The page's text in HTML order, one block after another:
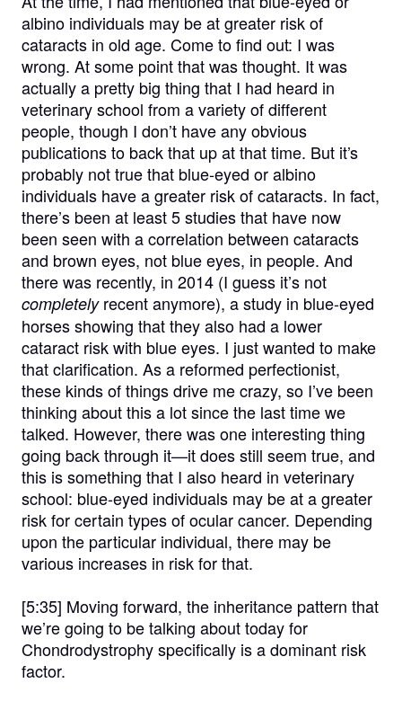
albino individuals may be at greater risk of
cataracts in old age. Come to find out: I was
wrong. At some point that was thought. It was
actually a pretty big thing that I had heard in
veterinary school from a variety of different
people, though I don’t have any obvious
publications to back that up at that time. But it’s
probably not true that blue-eyed or albino
individuals have a greater risk of cataracts. In fact,
there’s been at least 5 studies that have now
been seen with a correlation between cataracts
and brown eyes, not blue eyes, in people. And
there was recently, in 2014 (I guess it’s not
completelyrecent anymore), a study in blue-eyed
horses showing that they also had a lower
cataract risk with blue eyes. I just wanted to make
that clarification. As a reformed perfectionist,
these kinds of things drive me crazy, so I’ve been
thinking about this a lot since the last time we
talked. However, there was one interesting thing
going back through it—it does still seem true, and
this is something that I also heard in veterinary
school: blue-eyed individuals may be at a greater
risk for certain types of ocular cancer. Depending
upon the particular individual, there may be
various increases in risk for that.
[5:35] Moving forward, the inheritance pattern that
we’re going to be talking about today for
Chondrodystrophy specifically is a dominant risk
factor.